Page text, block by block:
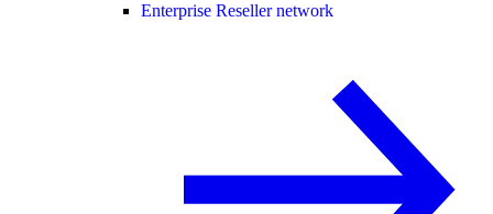
Enterprise Reseller network